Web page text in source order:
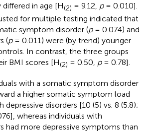
in age [H(2) = 9.12, p= 0.010].
for multiple testing indicated that
symptom disorder (p= 0.074) and
(p= 0.011) were (by trend) younger
In contrast, the three groups
BMI scores [H(2) = 0.50, p= 0.78].
with a somatic symptom disorder
a higher somatic symptom load
depressive disorders [10 (5) vs. 8 (5.8);
whereas individuals with
had more depressive symptoms than